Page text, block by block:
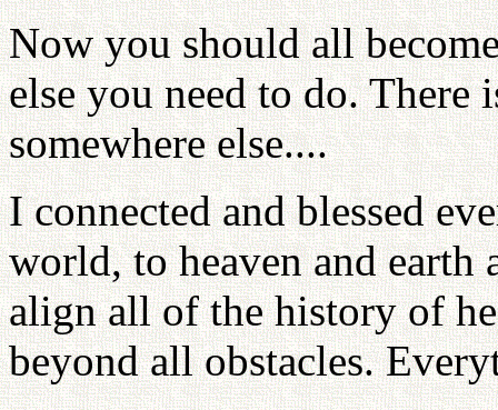
Now you should all
else you need to do. There
somewhere else....
I connected and blessed
world, to heaven and
align all of the history of
beyond all obstacles.